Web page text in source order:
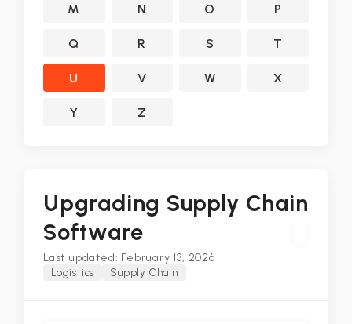
M N O P
Q R S T
U V W X
Y Z
Upgrading Supply Chain
Software
Last updated: February 13, 2026
Logistics Supply Chain